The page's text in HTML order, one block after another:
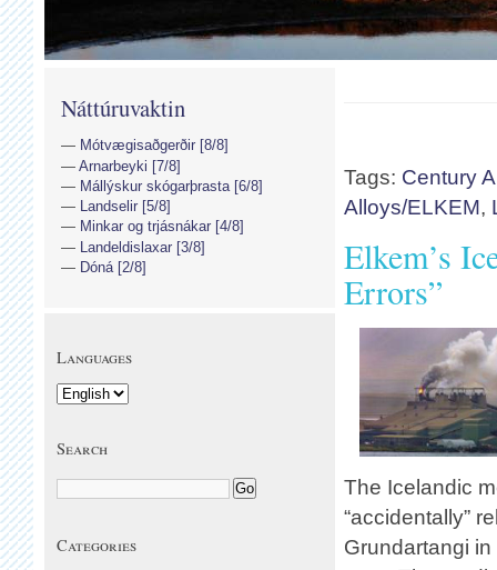
Tags: Century
Alloys/ELKEM,
Elkem’s
Errors”
The Icelandic
“accidentally”
Grundartangi
Náttúruvaktin
Mótvægisaðgerðir [8/8]
Arnarbeyki [7/8]
Mállýskur skógarþrasta [6/8]
Landselir [5/8]
Minkar og trjásnákar [4/8]
Landeldislaxar [3/8]
Dóná [2/8]
Languages
Search
Categories